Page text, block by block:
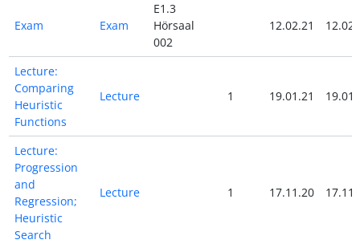
Exam Exam
E1.3
Hörsaal
002
12.02.21
Lecture:
Comparing
Heuristic
Functions
Lecture 1 19.01.21
Lecture:
Progression
and
Regression;
Heuristic
Search
Lecture 1 17.11.20